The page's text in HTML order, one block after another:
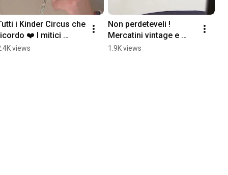
i Kinder Circus che
❤️ I mitici
della mia
views
Non perdeteveli !
Mercatini vintage e
collezionismo
1.9K views